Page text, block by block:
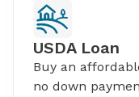
USDA Loan
Buy an
no down